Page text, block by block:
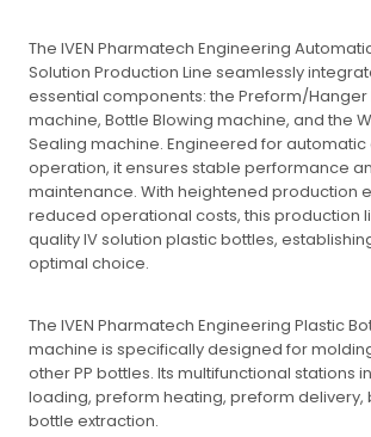
The IVEN Pharmatech Engineering
Solution Production Line seamlessly
essential components: the Preform/Hanger
machine, Bottle Blowing machine, and the
Sealing machine. Engineered for
operation, it ensures stable performance
maintenance. With heightened production
reduced operational costs, this production
quality IV solution plastic bottles,
optimal choice.
The IVEN Pharmatech Engineering Plastic
machine is specifically designed for
other PP bottles. Its multifunctional stations
loading, preform heating, preform delivery,
bottle extraction.